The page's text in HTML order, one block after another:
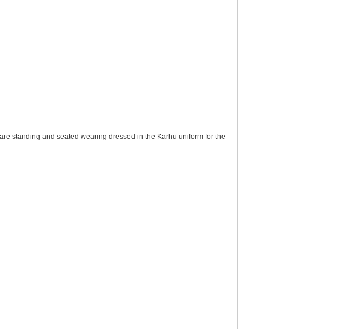
standing and seated wearing dressed in the Karhu uniform for the